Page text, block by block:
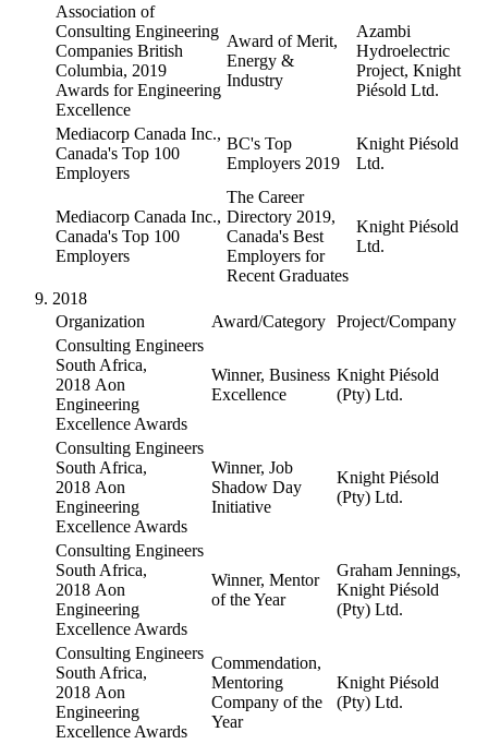
Association of
Consulting Engineering
Companies British
Columbia, 2019
Awards for Engineering
Excellence
Award of Merit,
Energy &
Industry
Azambi
Hydroelectric
Project, Knight
Piésold Ltd.
Mediacorp Canada Inc.,
Canada's Top 100
Employers
BC's Top
Employers 2019
Knight Piésold
Ltd.
Mediacorp Canada Inc.,
Canada's Top 100
Employers
The Career
Directory 2019,
Canada's Best
Employers for
Recent Graduates
Knight Piésold
Ltd.
2018
Organization
Award/Category Project/Company
Consulting Engineers
South Africa,
2018 Aon
Engineering
Excellence Awards
Winner, Business
Excellence
Knight Piésold
(Pty) Ltd.
Consulting Engineers
South Africa,
2018 Aon
Engineering
Excellence Awards
Winner, Job
Shadow Day
Initiative
Knight Piésold
(Pty) Ltd.
Consulting Engineers
South Africa,
2018 Aon
Engineering
Excellence Awards
Winner, Mentor
of the Year
Graham Jennings,
Knight Piésold
(Pty) Ltd.
Consulting Engineers
South Africa,
2018 Aon
Engineering
Excellence Awards
Commendation,
Mentoring
Company of the
Year
Knight Piésold
(Pty) Ltd.